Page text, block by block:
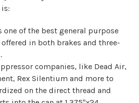
is:
one of the best general purpose
in both brakes and three-
companies, like Dead Air,
Rex Silentium and more to
on the direct thread and